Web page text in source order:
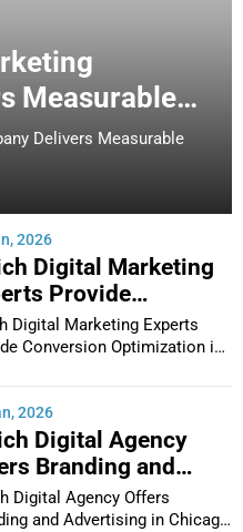
Measurable
Delivers Measurable
2026
Digital Marketing
Provide
Optimization
Digital Marketing Experts
Conversion Optimization in
2026
Digital Agency
Branding and
in Chicago
Digital Agency Offers
and Advertising in Chicago